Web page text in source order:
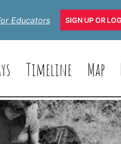
Educators SIGN UP OR
Timeline Map